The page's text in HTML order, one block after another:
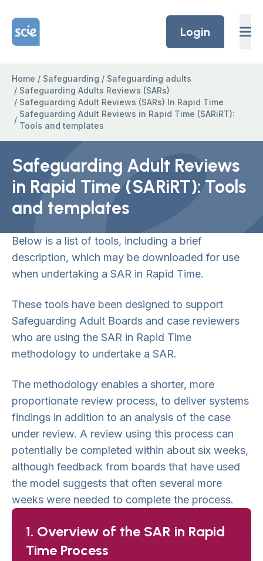
Home Link Logo
Login
Home / Safeguarding / Safeguarding adults
/ Safeguarding Adults Reviews (SARs)
/ Safeguarding Adult Reviews (SARs) In Rapid Time
/
Safeguarding Adult Reviews in Rapid Time (SARiRT):
Tools and templates
Safeguarding Adult Reviews
in Rapid Time (SARiRT): Tools
and templates
Below is a list of tools, including a brief
description, which may be downloaded for use
when undertaking a SAR in Rapid Time.
These tools have been designed to support
Safeguarding Adult Boards and case reviewers
who are using the SAR in Rapid Time
methodology to undertake a SAR.
The methodology enables a shorter, more
proportionate review process, to deliver systems
findings in addition to an analysis of the case
under review. A review using this process can
potentially be completed within about six weeks,
although feedback from boards that have used
the model suggests that often several more
weeks were needed to complete the process.
1. Overview of the SAR in Rapid
Time Process